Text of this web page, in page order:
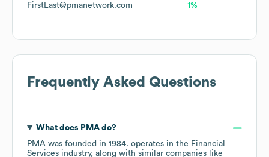
FirstLast@pmanetwork.com 1%
Frequently Asked Questions
What does PMAdo?
PMA was founded in 1984. operates in the Financial
Services industry, along with similar companies like